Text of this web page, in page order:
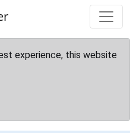
experience, this website